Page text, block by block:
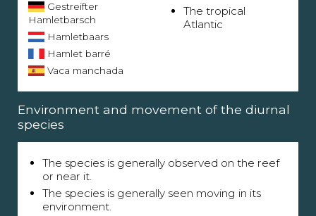
Gestreifter
Hamletbarsch
Hamletbaars
Hamlet barré
Vaca manchada
The tropical
Atlantic
Environment and movement of the diurnal
species
The species is generally observed on the reef
or near it.
The species is generally seen moving in its
environment.